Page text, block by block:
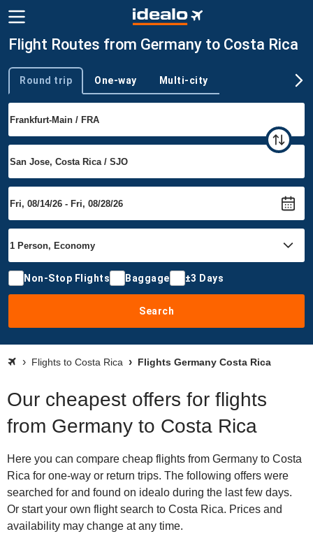
Flight Routes from Germany to Costa Rica
Trip type
Round trip One-way Multi-city
Non-Stop Flights Baggage ±3 Days
Search
Flights to Costa Rica Flights Germany Costa Rica
Our cheapest offers for flights
from Germany to Costa Rica
Here you can compare cheap flights from Germany to Costa
Rica for one-way or return trips. The following offers were
searched for and found on idealo during the last few days.
Or start your own flight search to Costa Rica. Prices and
availability may change at any time.